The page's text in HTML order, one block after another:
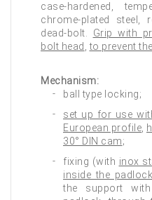
case-hardened,
chrome-plated steel,
dead-bolt. Grip with
bolt head ,to prevent
Mechanism:
ball type locking;
set up for use
European profile
30° DIN cam;
fixing (with inox
inside the padlock
the support